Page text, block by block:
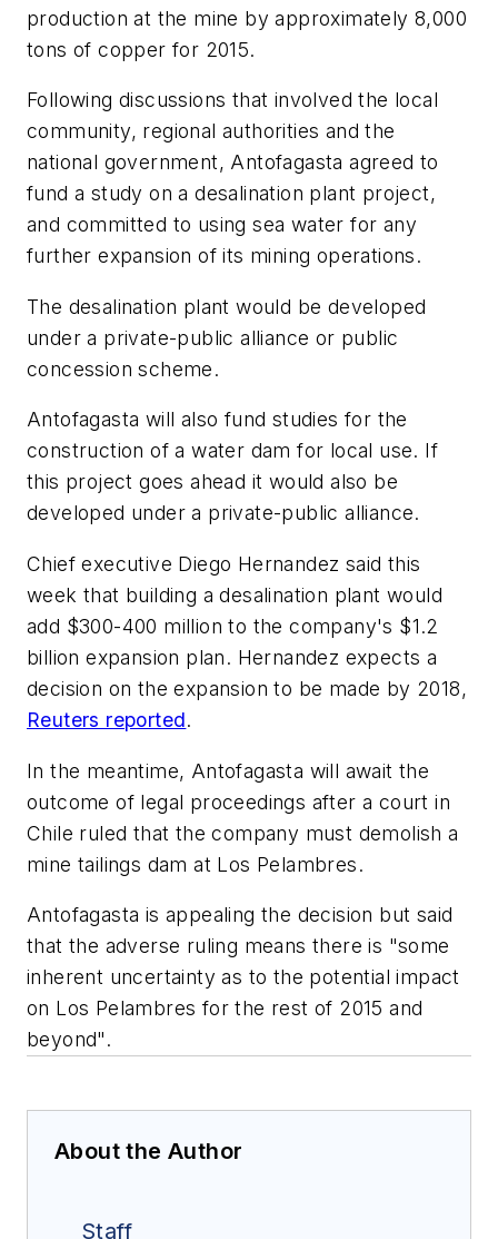
production at the mine by approximately 8,000
tons of copper for 2015.
Following discussions that involved the local
community, regional authorities and the
national government, Antofagasta agreed to
fund a study on a desalination plant project,
and committed to using sea water for any
further expansion of its mining operations.
The desalination plant would be developed
under a private-public alliance or public
concession scheme.
Antofagasta will also fund studies for the
construction of a water dam for local use. If
this project goes ahead it would also be
developed under a private-public alliance.
Chief executive Diego Hernandez said this
week that building a desalination plant would
add $300-400 million to the company's $1.2
billion expansion plan. Hernandez expects a
decision on the expansion to be made by 2018,
Reuters reported.
In the meantime, Antofagasta will await the
outcome of legal proceedings after a court in
Chile ruled that the company must demolish a
mine tailings dam at Los Pelambres.
Antofagasta is appealing the decision but said
that the adverse ruling means there is "some
inherent uncertainty as to the potential impact
on Los Pelambres for the rest of 2015 and
beyond".
About the Author
Staff